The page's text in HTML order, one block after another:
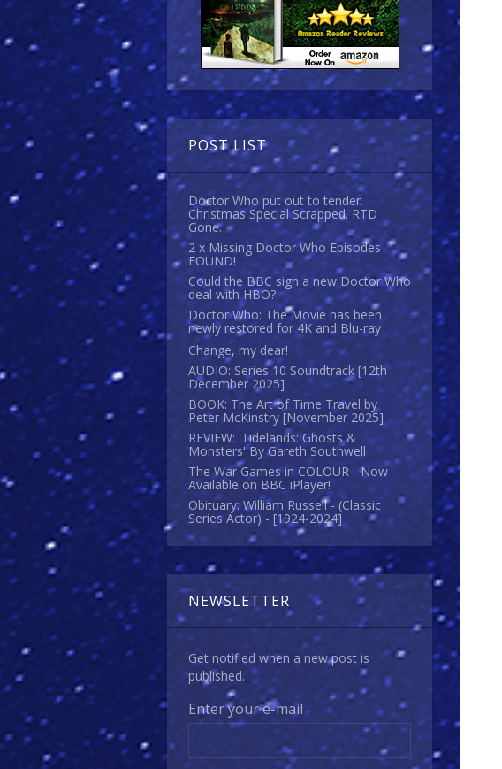
POST LIST
Doctor Who put out to tender.
Christmas Special Scrapped. RTD
Gone.
2 x Missing Doctor Who Episodes
FOUND!
Could the BBC sign a new Doctor Who
deal with HBO?
Doctor Who: The Movie has been
newly restored for 4K and Blu-ray
Change, my dear!
AUDIO: Series 10 Soundtrack [12th
December 2025]
BOOK: The Art of Time Travel by
Peter McKinstry [November 2025]
REVIEW: 'Tidelands: Ghosts &
Monsters' By Gareth Southwell
The War Games in COLOUR - Now
Available on BBC iPlayer!
Obituary: William Russell - (Classic
Series Actor) - [1924-2024]
NEWSLETTER
Get notified when a new post is
published.
Enter your e-mail